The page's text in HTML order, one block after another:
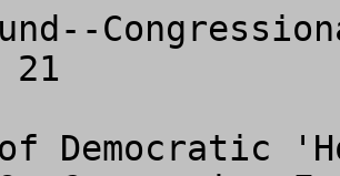
21
Democratic